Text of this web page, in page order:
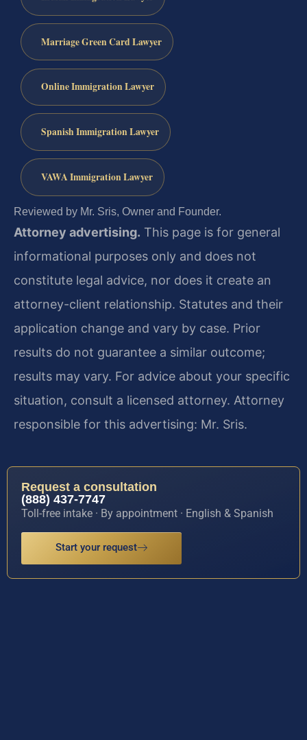
Marriage Green Card Lawyer
Online Immigration Lawyer
Spanish Immigration Lawyer
VAWA Immigration Lawyer
Reviewed by Mr. Sris, Owner and Founder.
Attorney advertising. This page is for general
informational purposes only and does not
constitute legal advice, nor does it create an
attorney-client relationship. Statutes and their
application change and vary by case. Prior
results do not guarantee a similar outcome;
results may vary. For advice about your specific
situation, consult a licensed attorney. Attorney
responsible for this advertising: Mr. Sris.
Request a consultation
(888) 437-7747
Toll-free intake · By appointment · English & Spanish
Start your request